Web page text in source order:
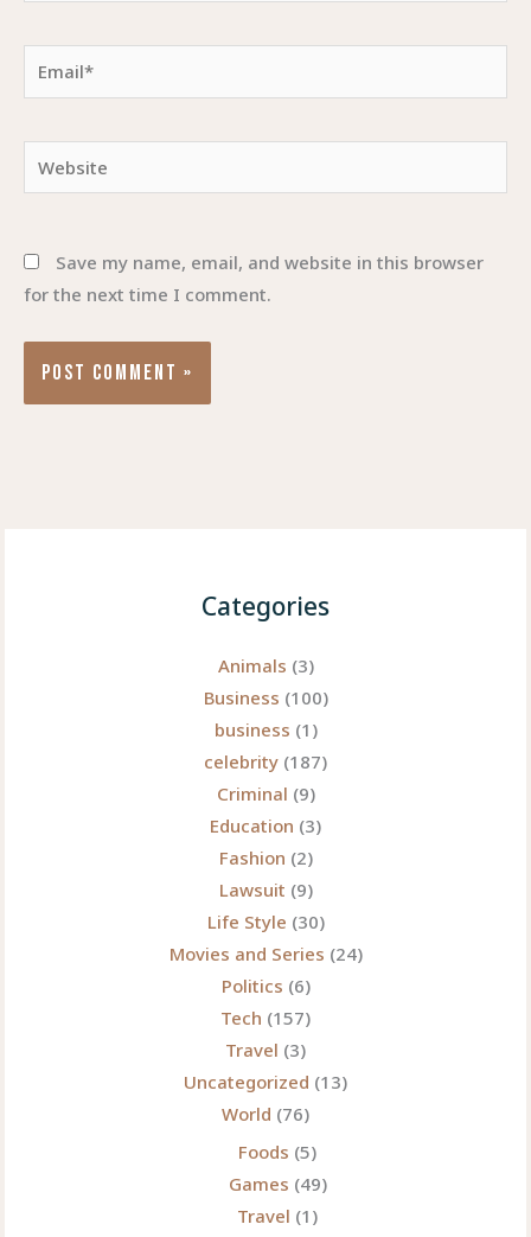
Email*
Save my name, email, and website in this browser
for the next time I comment.
Categories
Animals (3)
Business (100)
business (1)
celebrity (187)
Criminal (9)
Education (3)
Fashion (2)
Lawsuit (9)
Life Style (30)
Movies and Series (24)
Politics (6)
Tech (157)
Travel (3)
Uncategorized (13)
World (76)
Foods (5)
Games (49)
Travel (1)